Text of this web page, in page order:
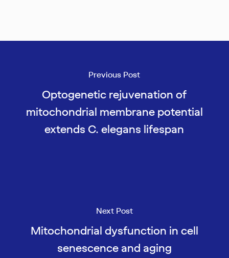
Previous Post
Optogenetic rejuvenation of
mitochondrial membrane potential
extends C. elegans lifespan
Next Post
Mitochondrial dysfunction in cell
senescence and aging